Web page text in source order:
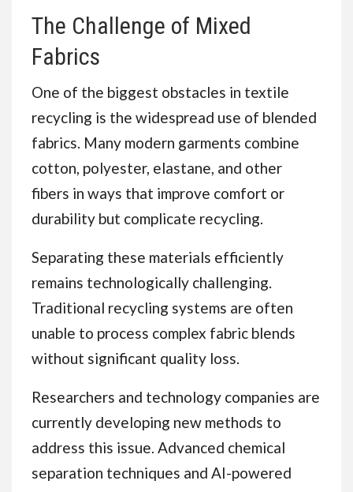
The Challenge of Mixed
Fabrics
One of the biggest obstacles in textile
recycling is the widespread use of blended
fabrics. Many modern garments combine
cotton, polyester, elastane, and other
fibers in ways that improve comfort or
durability but complicate recycling.
Separating these materials efficiently
remains technologically challenging.
Traditional recycling systems are often
unable to process complex fabric blends
without significant quality loss.
Researchers and technology companies are
currently developing new methods to
address this issue. Advanced chemical
separation techniques and AI-powered